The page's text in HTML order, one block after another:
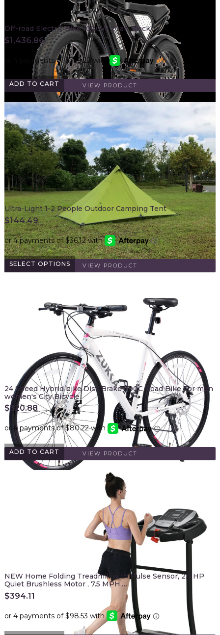
ADD TO CART
Off-road Electric Bike 1000W 20ah Black
$1,436.86
VIEW PRODUCT
SELECT OPTIONS
Ultra-Light 1-2 People Outdoor Camping Tent
$144.49
VIEW PRODUCT
ADD TO CART
24 Speed Hybrid bike Disc Brake 700C Road Bike For men
women's City Bicycle
$320.88
VIEW PRODUCT
NEW Home Folding Treadmill with Pulse Sensor, 2.5 HP
Quiet Brushless Motor , 7.5 MPH,…
$394.11